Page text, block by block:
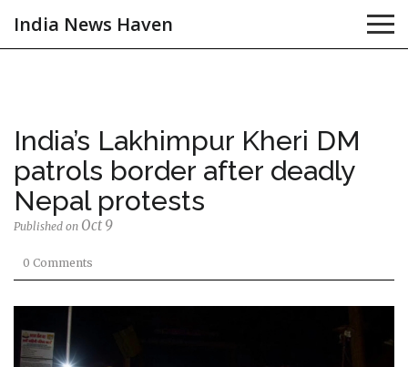
India News Haven
India’s Lakhimpur Kheri DM
patrols border after deadly
Nepal protests
Published on Oct 9
0 Comments